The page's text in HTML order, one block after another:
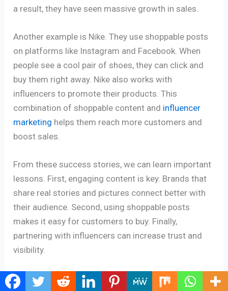
a result, they have seen massive growth in sales.
Another example is Nike. They use shoppable posts
on platforms like Instagram and Facebook. When
people see a cool pair of shoes, they can click and
buy them right away. Nike also works with
influencers to promote their products. This
combination of shoppable content and influencer
marketing helps them reach more customers and
boost sales.
From these success stories, we can learn important
lessons. First, engaging content is key. Brands that
share real stories and pictures connect better with
their audience. Second, using shoppable posts
makes it easy for customers to buy. Finally,
partnering with influencers can increase trust and
visibility.
In short, many brands like Glossier and Nike have